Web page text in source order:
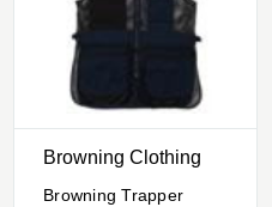
Browning Clothing
Browning Trapper